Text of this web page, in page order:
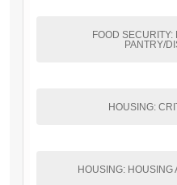
FOOD
PANTRY/
HOUSING:
HOUSING: